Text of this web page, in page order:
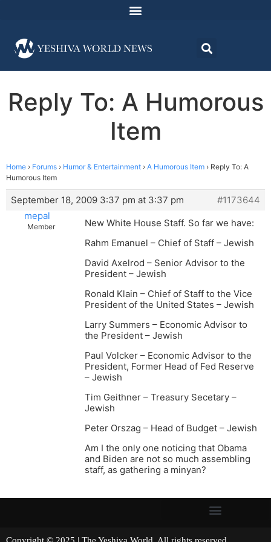
Reply To: A Humorous
Item
Home › Forums › Humor & Entertainment › A Humorous Item › Reply To: A
Humorous Item
September 18, 2009 3:37 pm at 3:37 pm
#1173644
mepal
Member
New White House Staff. So far we have:
Rahm Emanuel – Chief of Staff – Jewish
David Axelrod – Senior Advisor to the
President – Jewish
Ronald Klain – Chief of Staff to the Vice
President of the United States – Jewish
Larry Summers – Economic Advisor to
the President – Jewish
Paul Volcker – Economic Advisor to the
President, Former Head of Fed Reserve
– Jewish
Tim Geithner – Treasury Secetary –
Jewish
Peter Orszag – Head of Budget – Jewish
Am I the only one noticing that Obama
and Biden are not so much assembling
staff, as gathering a minyan?